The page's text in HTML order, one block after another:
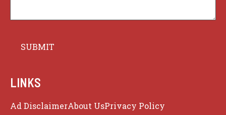
LINKS
Ad DisclaimerAbout UsPrivacy Policy